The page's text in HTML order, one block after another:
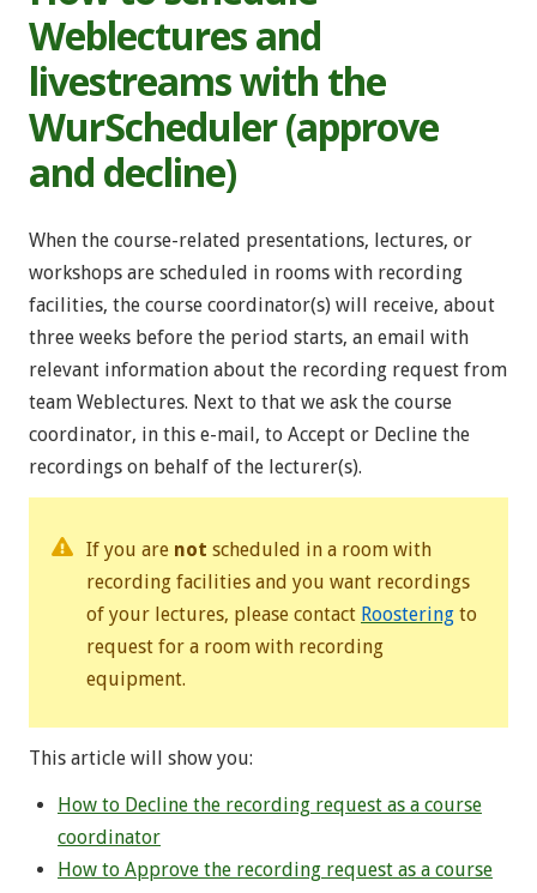
Weblectures and
livestreams with the
WurScheduler (approve
and decline)
When the course-related presentations, lectures, or
workshops are scheduled in rooms with recording
facilities, the course coordinator(s) will receive, about
three weeks before the period starts, an email with
relevant information about the recording request from
team Weblectures. Next to that we ask the course
coordinator, in this e-mail, to Accept or Decline the
recordings on behalf of the lecturer(s).
If you are not scheduled in a room with
recording facilities and you want recordings
of your lectures, please contact Roostering to
request for a room with recording
equipment.
This article will show you:
How to Decline the recording request as a course
coordinator
How to Approve the recording request as a course